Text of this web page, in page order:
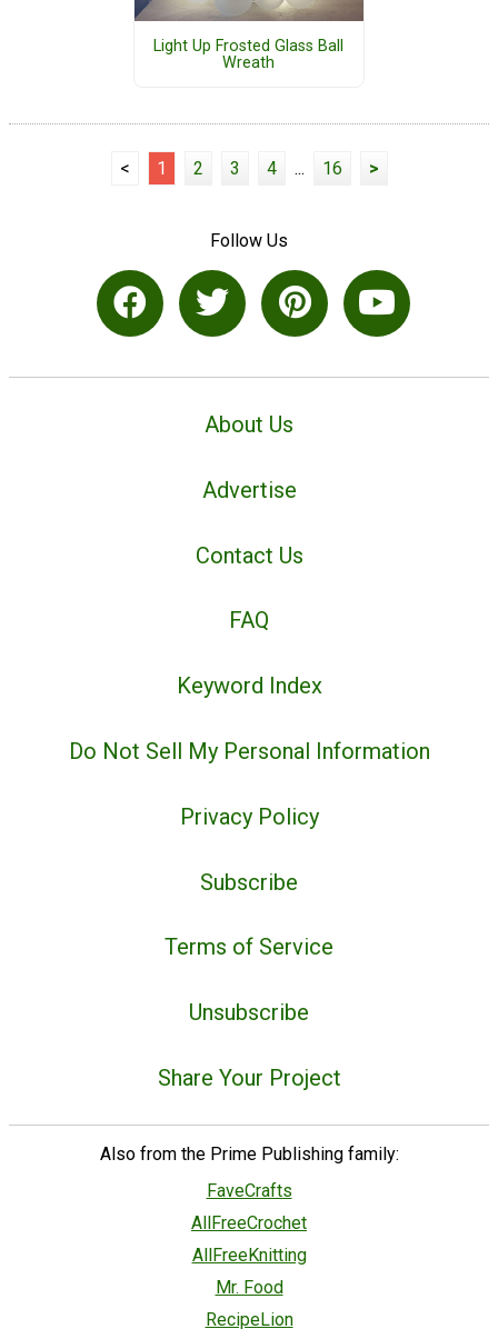
Light Up Frosted Glass Ball
Wreath
< 1 2 3 4 ... 16 >
Follow Us
About Us
Advertise
Contact Us
FAQ
Keyword Index
Do Not Sell My Personal Information
Privacy Policy
Subscribe
Terms of Service
Unsubscribe
Share Your Project
Also from the Prime Publishing family:
FaveCrafts
AllFreeCrochet
AllFreeKnitting
Mr. Food
RecipeLion